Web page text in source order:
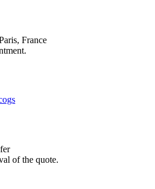
, France
of the quote.